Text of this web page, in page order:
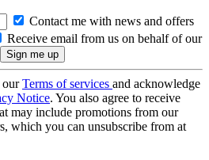
Contact me with news and offers
Receive email from us on behalf of our
ourTerms of services and acknowledge
Notice. You also agree to receive
may include promotions from our
which you can unsubscribe from at